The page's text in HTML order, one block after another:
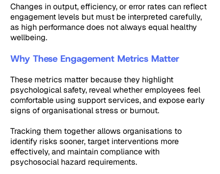
Changes in output, efficiency, or error rates can reflect
engagement levels but must be interpreted carefully,
as high performance does not always equal healthy
wellbeing.
Why These Engagement Metrics Matter
These metrics matter because they highlight
psychological safety, reveal whether employees feel
comfortable using support services, and expose early
signs of organisational stress or burnout.
Tracking them together allows organisations to
identify risks sooner, target interventions more
effectively, and maintain compliance with
psychosocial hazard requirements.